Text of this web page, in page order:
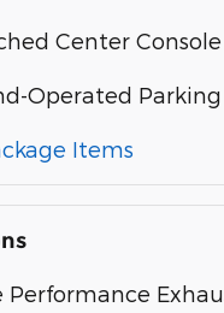
Center Console
Operated
Items
Performance